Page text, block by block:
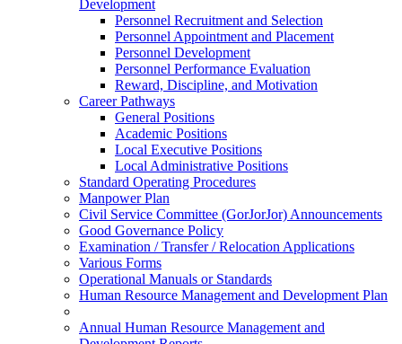
Development
Personnel Recruitment and Selection
Personnel Appointment and Placement
Personnel Development
Personnel Performance Evaluation
Reward, Discipline, and Motivation
Career Pathways
General Positions
Academic Positions
Local Executive Positions
Local Administrative Positions
Standard Operating Procedures
Manpower Plan
Civil Service Committee (GorJorJor) Announcements
Good Governance Policy
Examination / Transfer / Relocation Applications
Various Forms
Operational Manuals or Standards
Human Resource Management and Development Plan
Annual Human Resource Management and